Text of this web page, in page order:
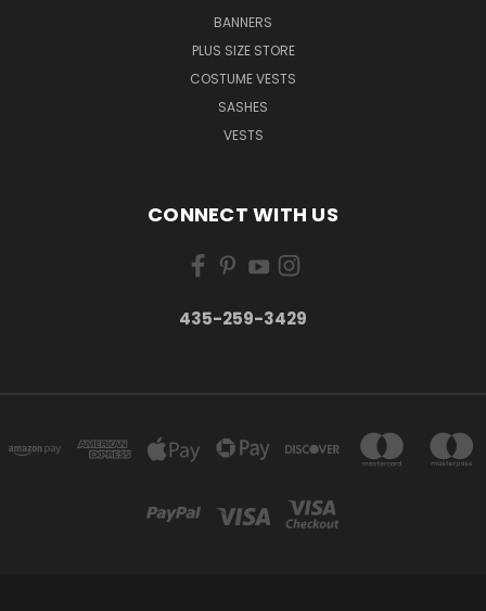
BANNERS
PLUS SIZE STORE
COSTUME VESTS
SASHES
VESTS
CONNECT WITH US
435-259-3429